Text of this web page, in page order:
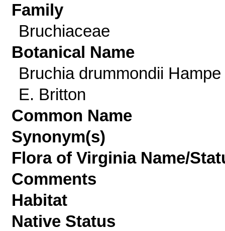
Family
Bruchiaceae
Botanical Name
Bruchia drummondii Hampe
E. Britton
Common Name
Synonym(s)
Flora of Virginia Name/
Comments
Habitat
Native Status